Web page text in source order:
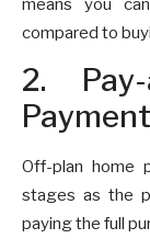
means you
compared to
2. Pay-
Off-plan home
stages as the
paying the full